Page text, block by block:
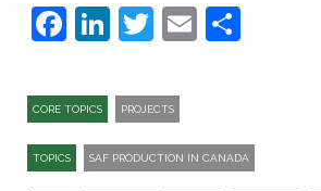
Facebook
LinkedIn
Twitter
Email
CORE TOPICS PROJECTS
TOPICS SAF PRODUCTION IN CANADA